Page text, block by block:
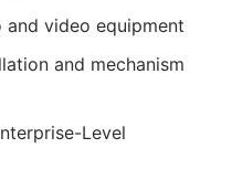
video equipment
and mechanism
Level